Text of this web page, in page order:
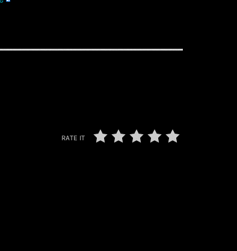
RATE IT